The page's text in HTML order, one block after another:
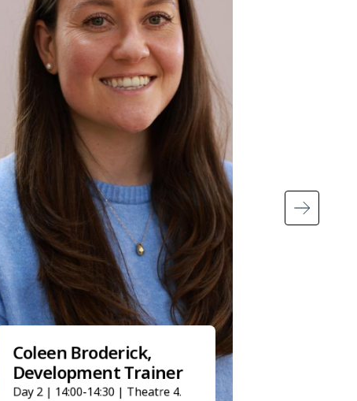
Coleen Broderick,
Development Trainer
Day 2 | 14:00-14:30 | Theatre 4.